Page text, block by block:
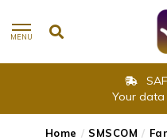
MENU
Your data
Home / SMSCOM /